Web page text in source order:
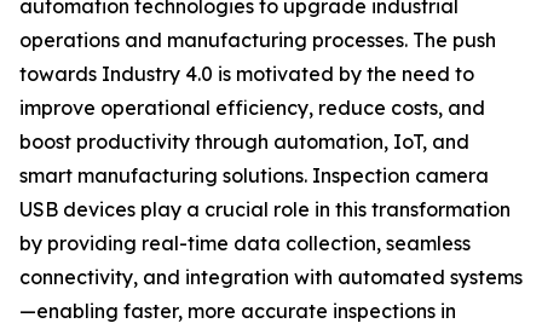
automation technologies to upgrade industrial
operations and manufacturing processes. The push
towards Industry 4.0 is motivated by the need to
improve operational efficiency, reduce costs, and
boost productivity through automation, IoT, and
smart manufacturing solutions. Inspection camera
USB devices play a crucial role in this transformation
by providing real-time data collection, seamless
connectivity, and integration with automated systems
—enabling faster, more accurate inspections in